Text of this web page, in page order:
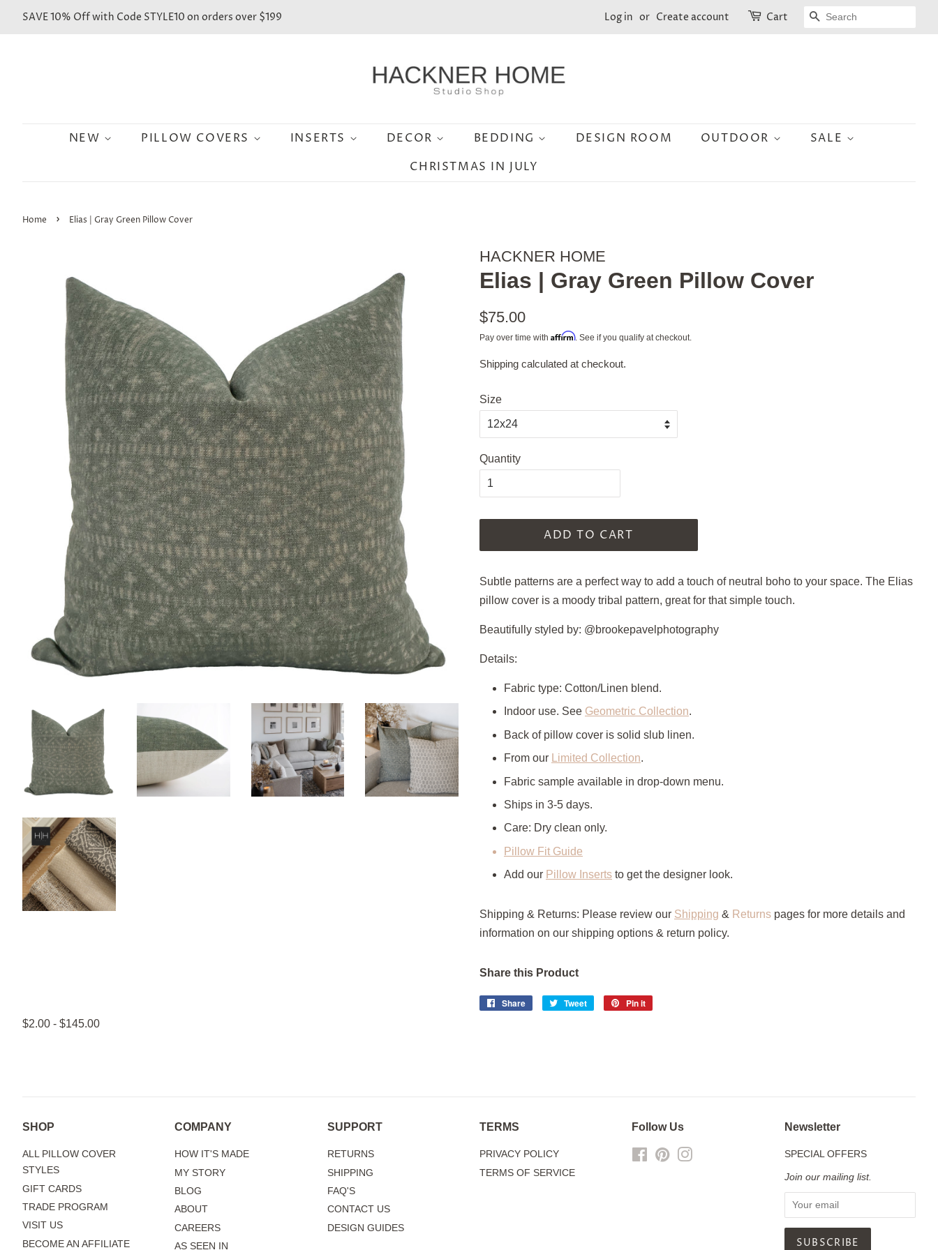
SAVE 10% Off with Code STYLE10 on orders over $199 Log in or Create account Cart SEARCH
NEW PILLOW COVERS INSERTS DECOR BEDDING DESIGN ROOM OUTDOOR
SALE
CHRISTMAS IN JULY
Home › Elias | Gray Green Pillow Cover
HACKNER HOME
Elias | Gray Green Pillow Cover
Regular
price
$75.00
Pay over time with Affirm. See if you qualify at checkout.
Sale
Shipping calculated at checkout.
Size
Quantity
ADD TO CART
Subtle patterns are a perfect way to add a touch of neutral boho to your space. The Elias
pillow cover is a moody tribal pattern, great for that simple touch.
Beautifully styled by: @brookepavelphotography
Details:
Fabric type: Cotton/Linen blend.
Indoor use. See Geometric Collection.
Back of pillow cover is solid slub linen.
From our
Limited Collection.
Fabric sample available in drop-down menu.
Ships in 3-5 days.
Care: Dry clean only.
Pillow Fit Guide
Add our Pillow Inserts to get the designer look.
Shipping & Returns: Please review our Shipping & Returns pages for more details and
information on our shipping options & return policy.
Share this Product
Share
Share
Tweet
Tweet
Pin it
$2.00 - $145.00
SHOP
ALL PILLOW COVER
STYLES
GIFT CARDS
TRADE PROGRAM
VISIT US
BECOME AN AFFILIATE
COMPANY
HOW IT'S MADE
MY STORY
BLOG
ABOUT
CAREERS
AS SEEN IN
SUPPORT
RETURNS
SHIPPING
FAQ'S
CONTACT US
DESIGN GUIDES
TERMS
PRIVACY POLICY
TERMS OF SERVICE
Follow Us
FacebookPinterest
Newsletter
SPECIAL OFFERS
Join our mailing list.